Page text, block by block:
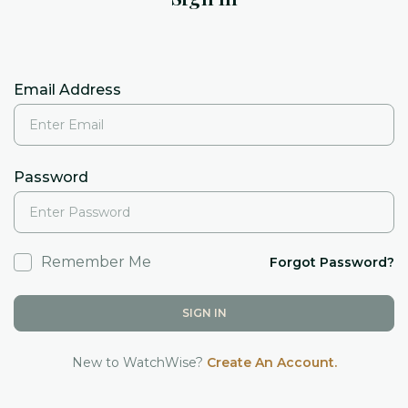
Email Address
Password
Remember Me Forgot Password?
SIGN IN
New to WatchWise? Create An Account.